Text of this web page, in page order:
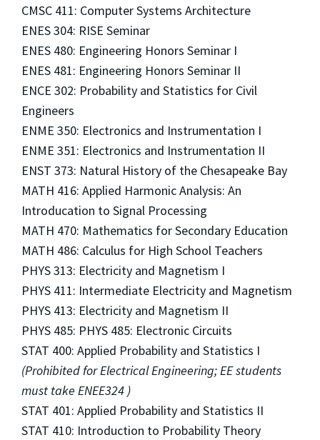
CMSC 411: Computer Systems Architecture
ENES 304: RISE Seminar
ENES 480: Engineering Honors Seminar I
ENES 481: Engineering Honors Seminar II
ENCE 302: Probability and Statistics for Civil
Engineers
ENME 350: Electronics and Instrumentation I
ENME 351: Electronics and Instrumentation II
ENST 373: Natural History of the Chesapeake Bay
MATH 416: Applied Harmonic Analysis: An
Introducation to Signal Processing
MATH 470: Mathematics for Secondary Education
MATH 486: Calculus for High School Teachers
PHYS 313: Electricity and Magnetism I
PHYS 411: Intermediate Electricity and Magnetism
PHYS 413: Electricity and Magnetism II
PHYS 485: PHYS 485: Electronic Circuits
STAT 400: Applied Probability and Statistics I
(Prohibited for Electrical Engineering; EE students
must take ENEE324 )
STAT 401: Applied Probability and Statistics II
STAT 410: Introduction to Probability Theory